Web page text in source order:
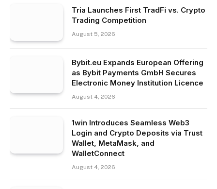
Tria Launches First TradFi vs. Crypto
Trading Competition
August 5, 2026
Bybit.eu Expands European Offering
as Bybit Payments GmbH Secures
Electronic Money Institution Licence
August 4, 2026
1win Introduces Seamless Web3
Login and Crypto Deposits via Trust
Wallet, MetaMask, and
WalletConnect
August 4, 2026